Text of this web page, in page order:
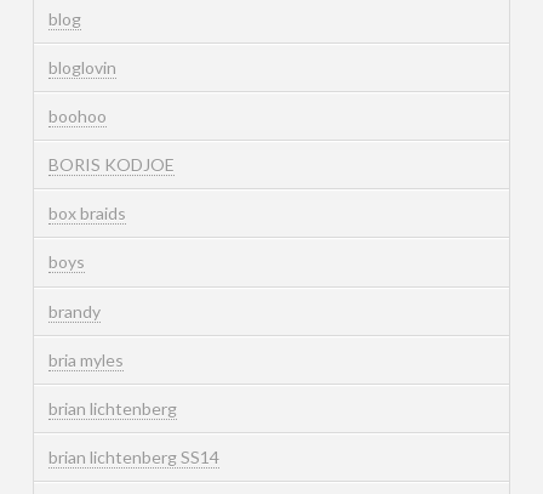
blog
bloglovin
boohoo
BORIS KODJOE
box braids
boys
brandy
bria myles
brian lichtenberg
brian lichtenberg SS14